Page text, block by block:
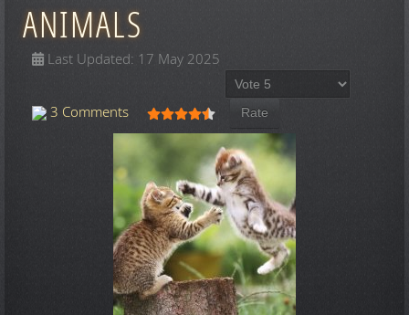
ANIMALS
Last Updated: 17 May 2025
3 Comments User Rating: 4.5/5
Please Rate